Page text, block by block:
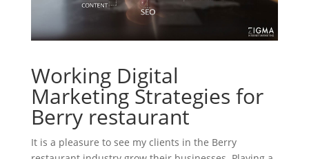
Working Digital
Marketing Strategies for
Berry restaurant
It is a pleasure to see my clients in the Berry